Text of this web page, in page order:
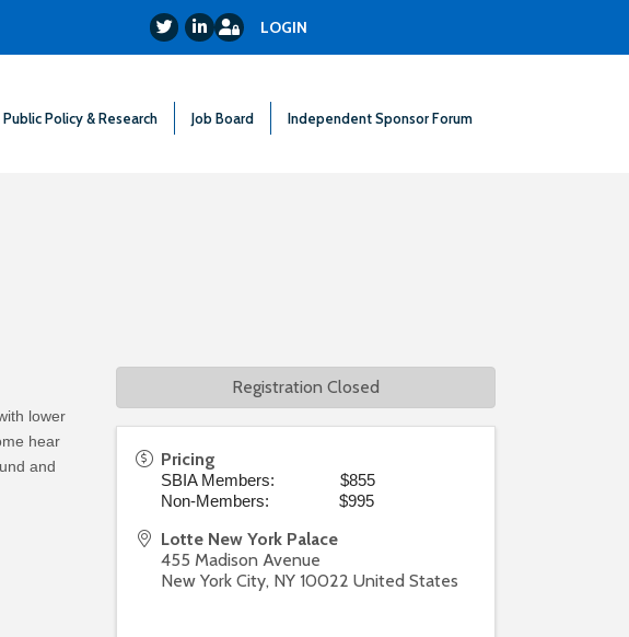
TwitterLinkedIn
Login LOGIN
Public Policy & Research Job Board Independent Sponsor Forum
lower
hear
and
Pricing
SBIA Members: $855
Non-Members: $995
Lotte New York Palace
455 Madison Avenue
New York City, NY 10022 United States
Registration Closed